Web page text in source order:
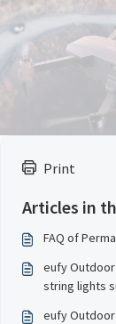
Print
Articles in
FAQ of
eufy Outdoor
string lights
eufy Outdoor